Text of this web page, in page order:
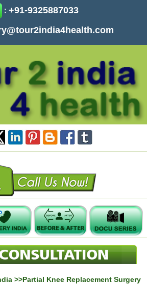
: +91-9325887033
>>Partial Knee Replacement Surgery